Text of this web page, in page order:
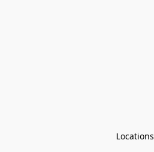
Locations